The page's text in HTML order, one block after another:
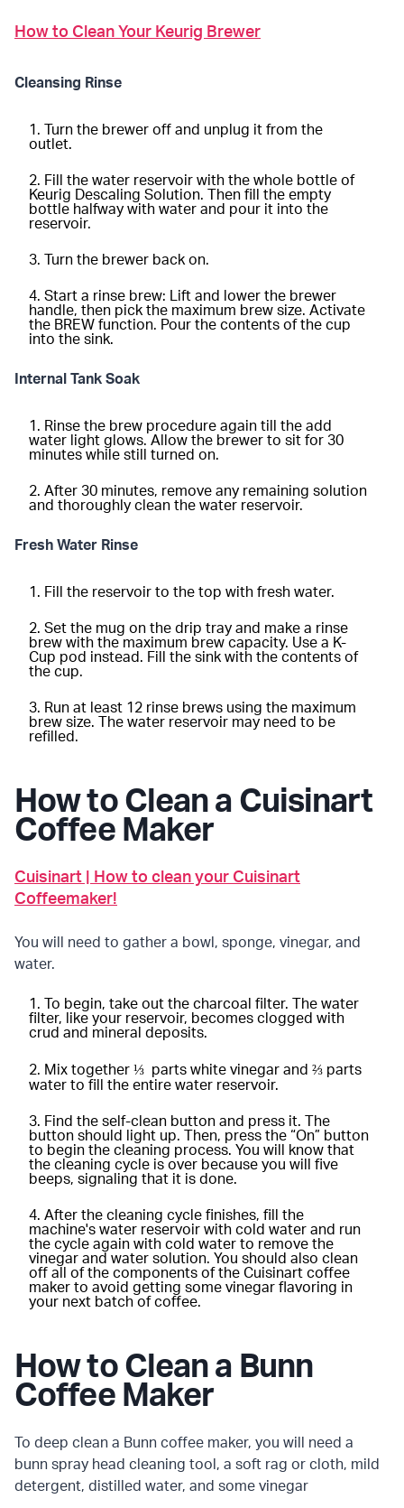
How to Clean Your Keurig Brewer
Cleansing Rinse
Turn the brewer off and unplug it from the
outlet.
Fill the water reservoir with the whole bottle of
Keurig Descaling Solution. Then fill the empty
bottle halfway with water and pour it into the
reservoir.
Turn the brewer back on.
Start a rinse brew: Lift and lower the brewer
handle, then pick the maximum brew size. Activate
the BREW function. Pour the contents of the cup
into the sink.
Internal Tank Soak
Rinse the brew procedure again till the add
water light glows. Allow the brewer to sit for 30
minutes while still turned on.
After 30 minutes, remove any remaining solution
and thoroughly clean the water reservoir.
Fresh Water Rinse
Fill the reservoir to the top with fresh water.
Set the mug on the drip tray and make a rinse
brew with the maximum brew capacity. Use a K-
Cup pod instead. Fill the sink with the contents of
the cup.
Run at least 12 rinse brews using the maximum
brew size. The water reservoir may need to be
refilled.
How to Clean a Cuisinart
Coffee Maker
Cuisinart | How to clean your Cuisinart
Coffeemaker!
You will need to gather a bowl, sponge, vinegar, and
water.
To begin, take out the charcoal filter. The water
filter, like your reservoir, becomes clogged with
crud and mineral deposits.
Mix together ⅓ parts white vinegar and ⅔ parts
water to fill the entire water reservoir.
Find the self-clean button and press it. The
button should light up. Then, press the “On” button
to begin the cleaning process. You will know that
the cleaning cycle is over because you will five
beeps, signaling that it is done.
After the cleaning cycle finishes, fill the
machine's water reservoir with cold water and run
the cycle again with cold water to remove the
vinegar and water solution. You should also clean
off all of the components of the Cuisinart coffee
maker to avoid getting some vinegar flavoring in
your next batch of coffee.
How to Clean a Bunn
Coffee Maker
To deep clean a Bunn coffee maker, you will need a
bunn spray head cleaning tool, a soft rag or cloth, mild
detergent, distilled water, and some vinegar